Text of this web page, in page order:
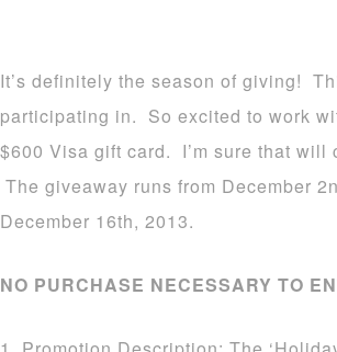
It’s definitely the season of giving!
participating in. So excited to work
$600 Visa gift card. I’m sure that
The giveaway runs from December
December 16th, 2013.
NO PURCHASE NECESSARY TO